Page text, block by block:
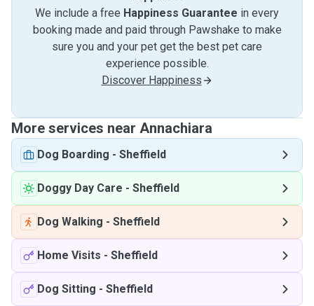
We include a free Happiness Guarantee in every
booking made and paid through Pawshake to make
sure you and your pet get the best pet care
experience possible.
Discover Happiness
More services near Annachiara
Dog Boarding - Sheffield
Doggy Day Care - Sheffield
Dog Walking - Sheffield
Home Visits - Sheffield
Dog Sitting - Sheffield